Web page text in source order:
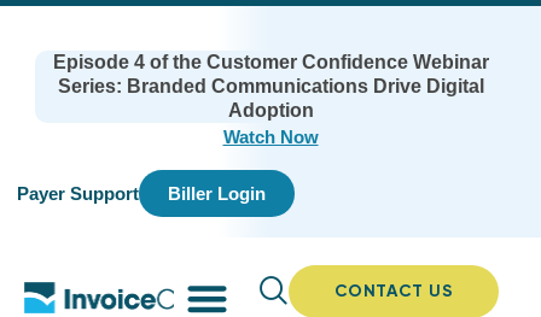
Episode 4 of the Customer Confidence Webinar
Series: Branded Communications Drive Digital
Adoption
Watch Now
Payer Support Biller Login
CONTACT US